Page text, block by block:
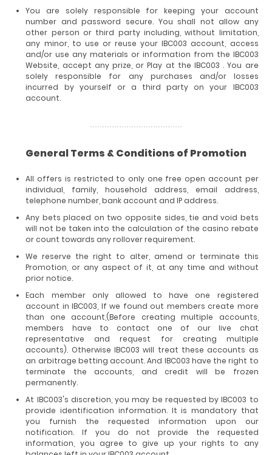
You are solely responsible for keeping your account
number and password secure. You shall not allow any
other person or third party including, without limitation,
any minor, to use or reuse your IBC003 account, access
and/or use any materials or information from the IBC003
Website, accept any prize, or Play at the IBC003 . You are
solely responsible for any purchases and/or losses
incurred by yourself or a third party on your IBC003
account.
General Terms & Conditions of Promotion
All offers is restricted to only one free open account per
individual, family, household address, email address,
telephone number, bank account and IP address.
Any bets placed on two opposite sides, tie and void bets
will not be taken into the calculation of the casino rebate
or count towards any rollover requirement.
We reserve the right to alter, amend or terminate this
Promotion, or any aspect of it, at any time and without
prior notice.
Each member only allowed to have one registered
account in IBC003, If we found out members create more
than one account,(Before creating multiple accounts,
members have to contact one of our live chat
representative and request for creating multiple
accounts). Otherwise IBC003 will treat these accounts as
an arbitrage betting account. And IBC003 have the right to
terminate the accounts, and credit will be frozen
permanently.
At IBC003's discretion, you may be requested by IBC003 to
provide identification information. It is mandatory that
you furnish the requested information upon our
notification. If you do not provide the requested
information, you agree to give up your rights to any